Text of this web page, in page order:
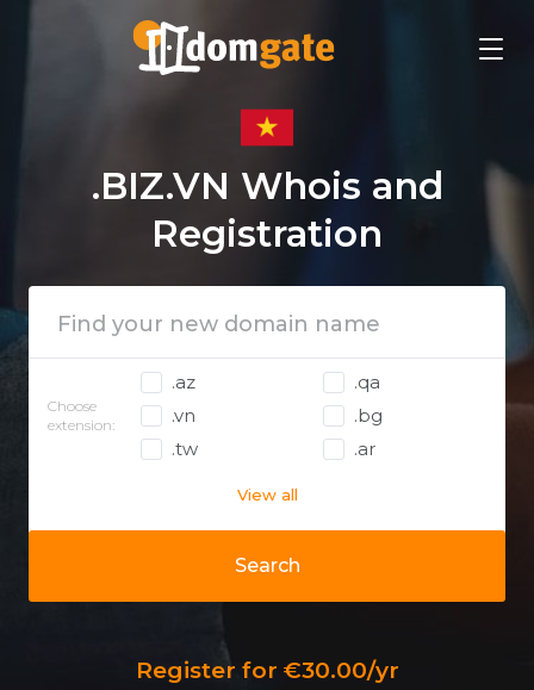
.BIZ.VN Whois and
Registration
Search
Choose
extension:
.az
.qa
.vn
.bg
.tw
.ar
View all
Register for €30.00/yr